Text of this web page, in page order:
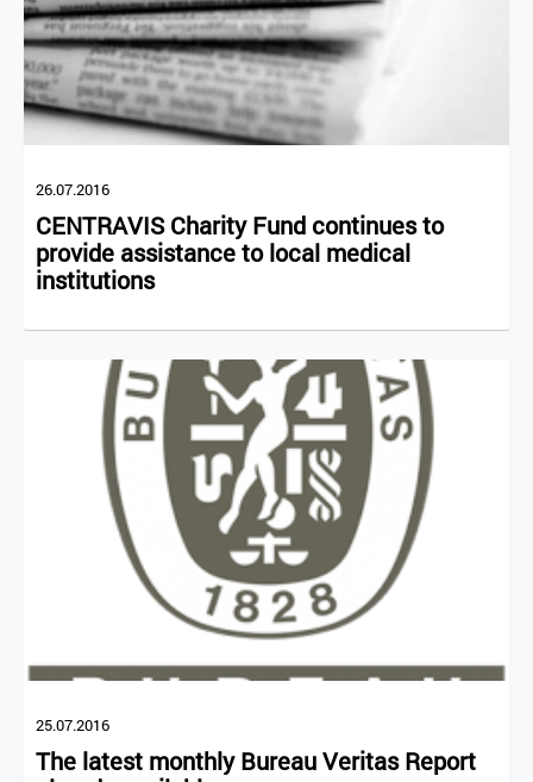
26.07.2016
CENTRAVIS Charity Fund continues to
provide assistance to local medical
institutions
25.07.2016
The latest monthly Bureau Veritas Report